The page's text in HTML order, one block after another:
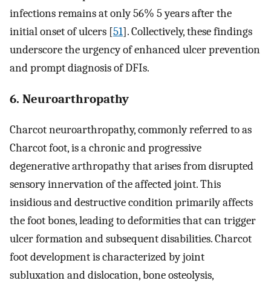
infections remains at only 56% 5 years after the
initial onset of ulcers [51]. Collectively, these findings
underscore the urgency of enhanced ulcer prevention
and prompt diagnosis of DFIs.
6. Neuroarthropathy
Charcot neuroarthropathy, commonly referred to as
Charcot foot, is a chronic and progressive
degenerative arthropathy that arises from disrupted
sensory innervation of the affected joint. This
insidious and destructive condition primarily affects
the foot bones, leading to deformities that can trigger
ulcer formation and subsequent disabilities. Charcot
foot development is characterized by joint
subluxation and dislocation, bone osteolysis,